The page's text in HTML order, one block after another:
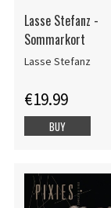
Lasse Stefanz -
Sommarkort
Lasse Stefanz
€19.99
BUY